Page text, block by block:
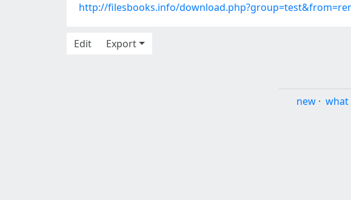
http://filesbooks.info/
Edit
Export
new · what